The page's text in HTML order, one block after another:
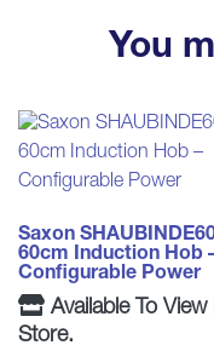
You
Saxon
60cm Induction Hob
Configurable Power
Available To View
Store.